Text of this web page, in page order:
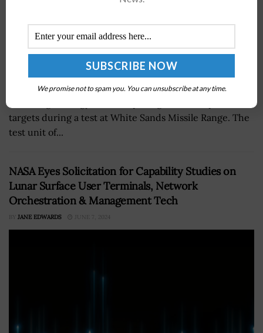
Air Force Research Laboratory demonstrated the use of
targets during a test at White Sands Missile Range. The
test unit of...
NASA Eyes Solicitation for Capability Studies on
Lunar Surface User Terminals, Network
Orchestration & Management Tech
BY JANE EDWARDS JUNE 7, 2024
We promise not to spam you. You can unsubscribe at any time.